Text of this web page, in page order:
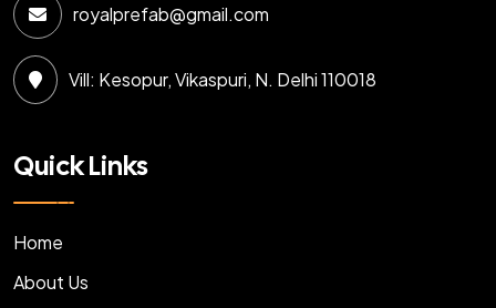
royalprefab@gmail.com
Vill: Kesopur, Vikaspuri, N. Delhi 110018
Quick Links
Home
About Us